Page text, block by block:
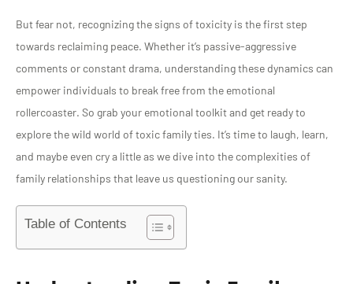
But fear not, recognizing the signs of toxicity is the first step
towards reclaiming peace. Whether it’s passive-aggressive
comments or constant drama, understanding these dynamics can
empower individuals to break free from the emotional
rollercoaster. So grab your emotional toolkit and get ready to
explore the wild world of toxic family ties. It’s time to laugh, learn,
and maybe even cry a little as we dive into the complexities of
family relationships that leave us questioning our sanity.
Table of Contents